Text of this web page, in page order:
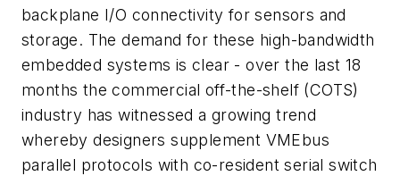
backplane I/O connectivity for sensors and
storage. The demand for these high-bandwidth
embedded systems is clear - over the last 18
months the commercial off-the-shelf (COTS)
industry has witnessed a growing trend
whereby designers supplement VMEbus
parallel protocols with co-resident serial switch